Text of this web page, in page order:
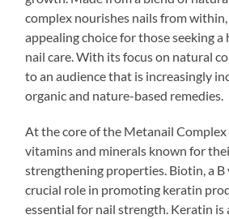
complex nourishes nails from
appealing choice for those seeking
nail care. With its focus on natural
to an audience that is increasingly
organic and nature-based remedies.
At the core of the Metanail Complex
vitamins and minerals known for
strengthening properties. Biotin, a B
crucial role in promoting keratin
essential for nail strength. Keratin